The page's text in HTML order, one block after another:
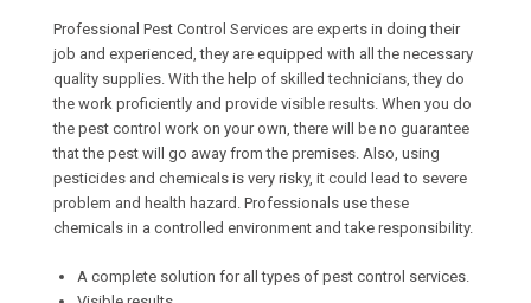
Professional Pest Control Services are experts in doing their
job and experienced, they are equipped with all the necessary
quality supplies. With the help of skilled technicians, they do
the work proficiently and provide visible results. When you do
the pest control work on your own, there will be no guarantee
that the pest will go away from the premises. Also, using
pesticides and chemicals is very risky, it could lead to severe
problem and health hazard. Professionals use these
chemicals in a controlled environment and take responsibility.
A complete solution for all types of pest control services.